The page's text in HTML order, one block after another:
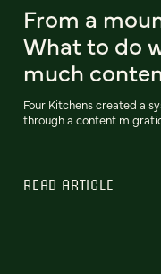
From a
What to do
much
Four Kitchens created a
through a content
READ ARTICLE